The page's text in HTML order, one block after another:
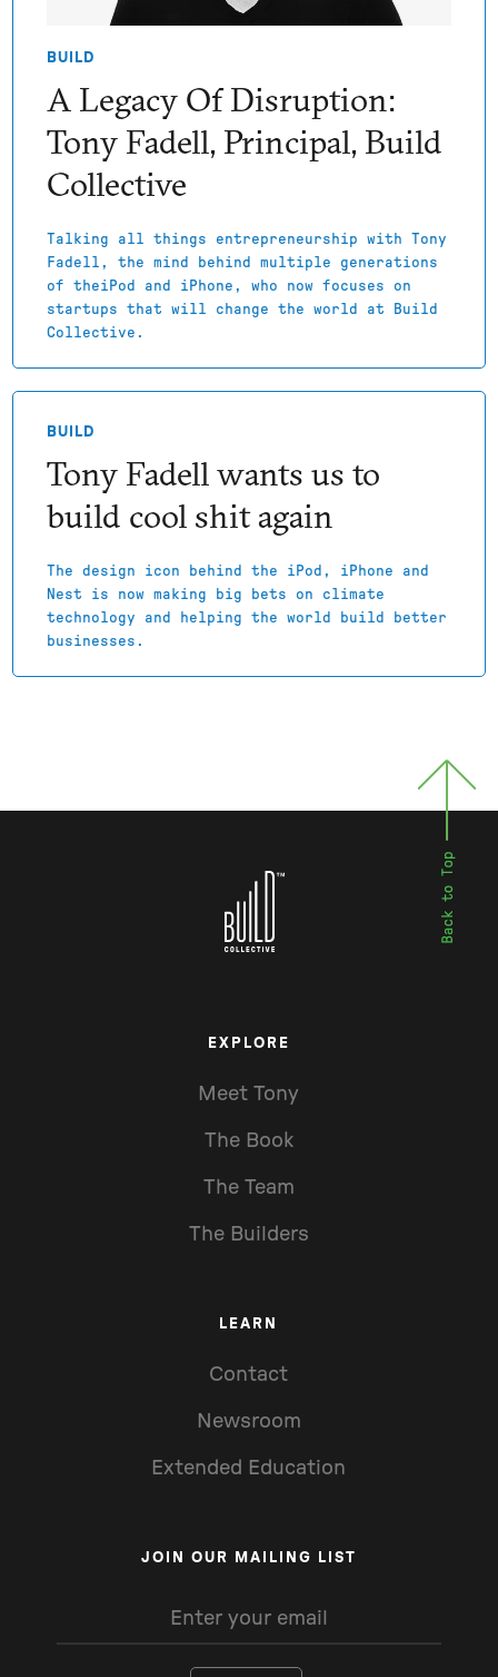
BUILD
A Legacy Of Disruption:
Tony Fadell, Principal, Build
Collective
Talking all things entrepreneurship with Tony
Fadell, the mind behind multiple generations
of theiPod and iPhone, who now focuses on
startups that will change the world at Build
Collective.
BUILD
Tony Fadell wants us to
build cool shit again
The design icon behind the iPod, iPhone and
Nest is now making big bets on climate
technology and helping the world build better
businesses.
EXPLORE
Meet Tony
The Book
The Team
The Builders
LEARN
Contact
Newsroom
Extended Education
JOIN OUR MAILING LIST